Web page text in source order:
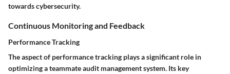
towards cybersecurity.
Continuous Monitoring and Feedback
Performance Tracking
The aspect of performance tracking plays a significant role in
optimizing a teammate audit management system. Its key